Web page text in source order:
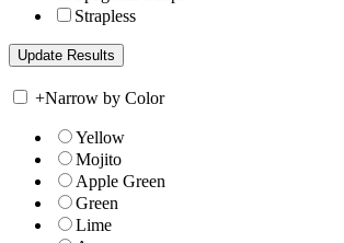
Strapless
+Narrow by Color
Yellow
Mojito
Apple Green
Green
Lime